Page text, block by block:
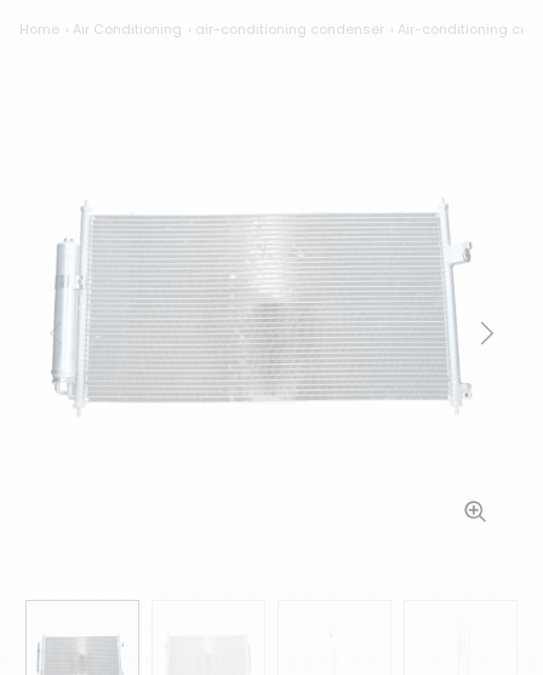
Home Air Conditioning air-conditioning condenser Air-conditioning
Previous Next